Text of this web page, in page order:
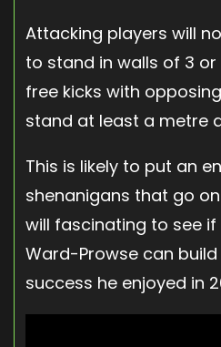
Attacking players will
to stand in walls of 3
free kicks with
stand at least a metre
This is likely to put an
shenanigans that go
will fascinating to see
Ward-Prowse can
success he enjoyed in